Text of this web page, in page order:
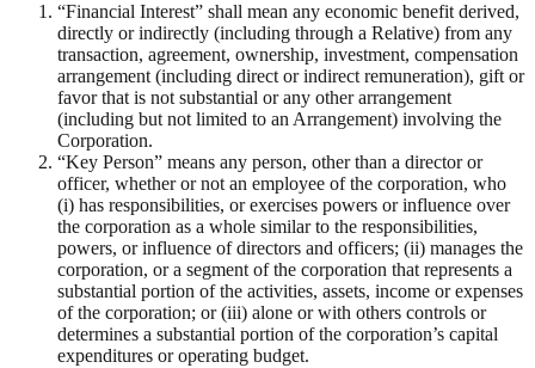
“Financial Interest” shall mean any economic benefit derived,
directly or indirectly (including through a Relative) from any
transaction, agreement, ownership, investment, compensation
arrangement (including direct or indirect remuneration), gift or
favor that is not substantial or any other arrangement
(including but not limited to an Arrangement) involving the
Corporation.
“Key Person” means any person, other than a director or
officer, whether or not an employee of the corporation, who
(i) has responsibilities, or exercises powers or influence over
the corporation as a whole similar to the responsibilities,
powers, or influence of directors and officers; (ii) manages the
corporation, or a segment of the corporation that represents a
substantial portion of the activities, assets, income or expenses
of the corporation; or (iii) alone or with others controls or
determines a substantial portion of the corporation’s capital
expenditures or operating budget.